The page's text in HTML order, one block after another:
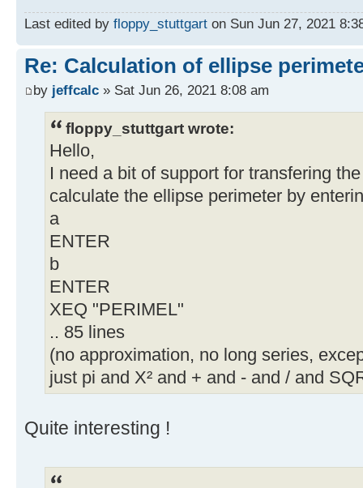
Last edited by floppy_stuttgart on Sun Jun 27, 2021
Re: Calculation of ellipse
by jeffcalc » Sat Jun 26, 2021 8:08 am
floppy_stuttgart wrote:
Hello,
I need a bit of support for transfering
calculate the ellipse perimeter by
a
ENTER
b
ENTER
XEQ "PERIMEL"
.. 85 lines
(no approximation, no long series,
just pi and X² and + and - and / and
Quite interesting !